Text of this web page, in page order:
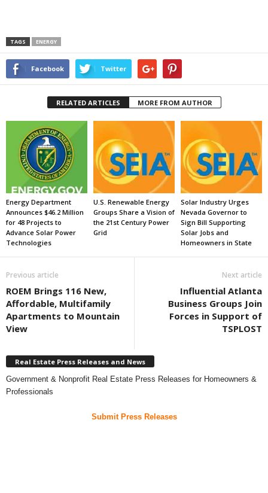
TAGS ENERGY
Facebook Twitter
RELATED ARTICLES MORE FROM AUTHOR
Energy Department
Announces $46.2 Million
for 48 Projects to
Advance Solar Power
Technologies
U.S. Renewable Energy
Groups Share a Vision of
the 21st Century Power
Grid
Solar Industry Urges
Nevada Governor to
Sign Bill Supporting
Solar Jobs and
Homeowners in State
Previous article
ROEM Brings 116 New,
Affordable, Multifamily
Apartments to Mountain
View
Next article
Influential Atlanta
Business Groups Join
Forces in Support of
TSPLOST
Real Estate Press Releases and News
Government & Nonprofit Real Estate Press Releases for Homeowners &
Professionals
Submit Press Releases